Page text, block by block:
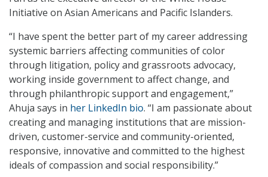
Initiative on Asian Americans and Pacific Islanders.
“I have spent the better part of my career addressing
systemic barriers affecting communities of color
through litigation, policy and grassroots advocacy,
working inside government to affect change, and
through philanthropic support and engagement,”
Ahuja says in her LinkedIn bio. “I am passionate about
creating and managing institutions that are mission-
driven, customer-service and community-oriented,
responsive, innovative and committed to the highest
ideals of compassion and social responsibility.”